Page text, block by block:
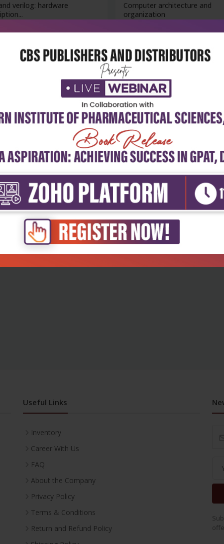
verilog: hardware
Computer architecture and
organization
Useful Links
Inventory
Career With Us
FAQ
About the Company
Privacy Policy
Terms & Conditions
Return and Refund Policy